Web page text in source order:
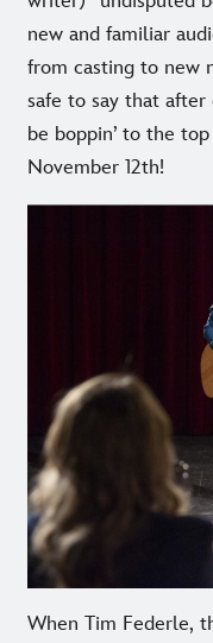
new and familiar
from casting to new
safe to say that
be boppin’ to the
November 12th!
When Tim Federle,